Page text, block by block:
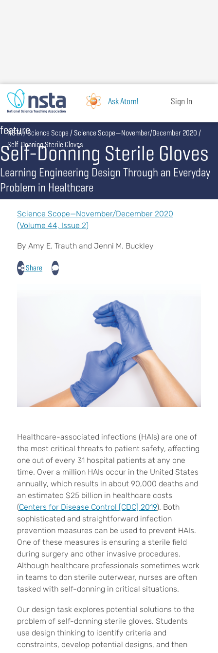
Ask Atom! Sign In
feature
Self-Donning Sterile Gloves
Learning Engineering Design Through an Everyday
Problem in Healthcare
Breadcrumb
NSTA Science Scope Science Scope—November/December 2020
Self-Donning Sterile Gloves
Science Scope—November/December 2020
(Volume 44, Issue 2)
By Amy E. Trauth and Jenni M. Buckley
Share
Healthcare-associated infections (HAIs) are one of
the most critical threats to patient safety, affecting
one out of every 31 hospital patients at any one
time. Over a million HAIs occur in the United States
annually, which results in about 90,000 deaths and
an estimated $25 billion in healthcare costs
(Centers for Disease Control [CDC] 2019). Both
sophisticated and straightforward infection
prevention measures can be used to prevent HAIs.
One of these measures is ensuring a sterile field
during surgery and other invasive procedures.
Although healthcare professionals sometimes work
in teams to don sterile outerwear, nurses are often
tasked with self-donning in critical situations.
Our design task explores potential solutions to the
problem of self-donning sterile gloves. Students
use design thinking to identify criteria and
constraints, develop potential designs, and then